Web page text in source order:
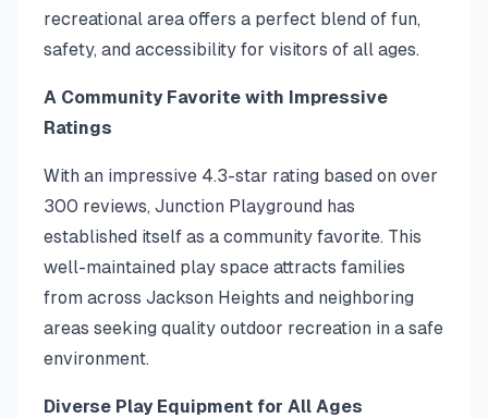
recreational area offers a perfect blend of fun,
safety, and accessibility for visitors of all ages.
A Community Favorite with Impressive
Ratings
With an impressive 4.3-star rating based on over
300 reviews, Junction Playground has
established itself as a community favorite. This
well-maintained play space attracts families
from across Jackson Heights and neighboring
areas seeking quality outdoor recreation in a safe
environment.
Diverse Play Equipment for All Ages